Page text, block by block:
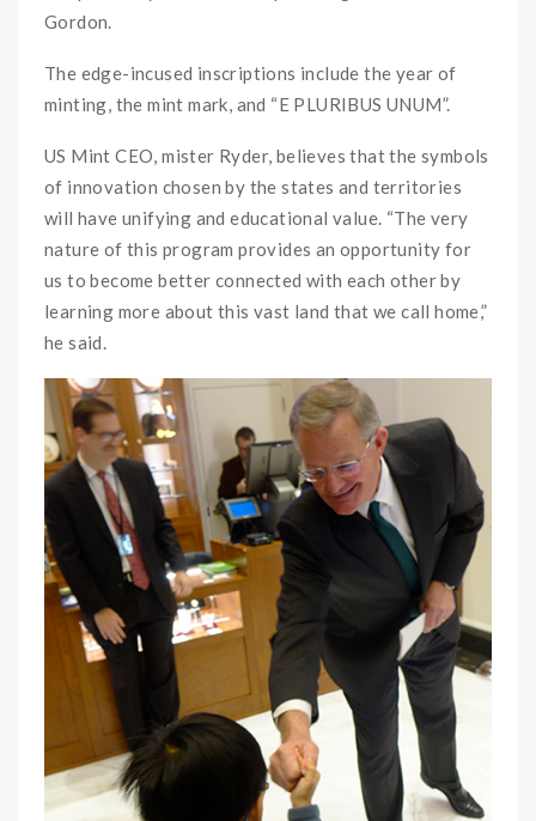
Gordon.
The edge-incused inscriptions include the year of
minting, the mint mark, and “E PLURIBUS UNUM”.
US Mint CEO, mister Ryder, believes that the symbols
of innovation chosen by the states and territories
will have unifying and educational value. “The very
nature of this program provides an opportunity for
us to become better connected with each other by
learning more about this vast land that we call home,”
he said.